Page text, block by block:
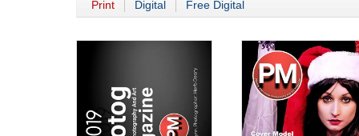
Print Digital Free Digital